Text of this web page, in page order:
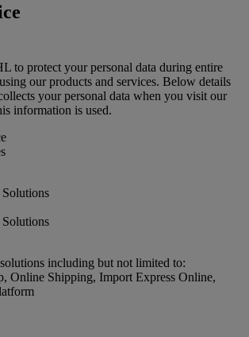
to protect your personal data during entire
our products and services. Below details
your personal data when you visit our
information is used.
including but not limited to:
Online Shipping, Import Express Online,